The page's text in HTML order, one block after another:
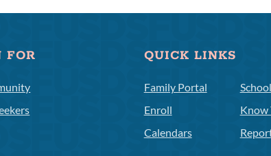
FOR QUICK LINKS
Family Portal
Enroll
Calendars
Know